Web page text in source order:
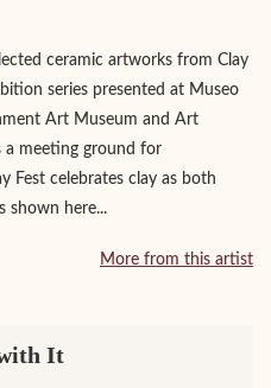
ceramic artworks from Clay
series presented at Museo
Art Museum and Art
a meeting ground for
Fest celebrates clay as both
shown here...
More from this artist
It